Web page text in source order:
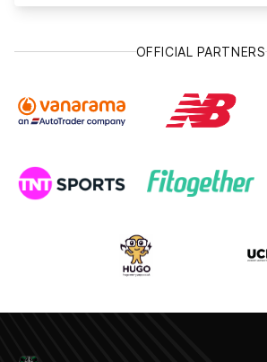
OFFICIAL PARTNERS